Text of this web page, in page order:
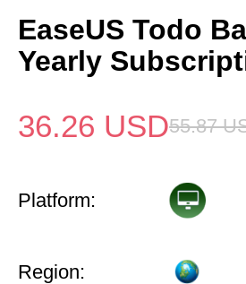
EaseUS Todo
Yearly
36.26 USD55.87
Platform:
Region: